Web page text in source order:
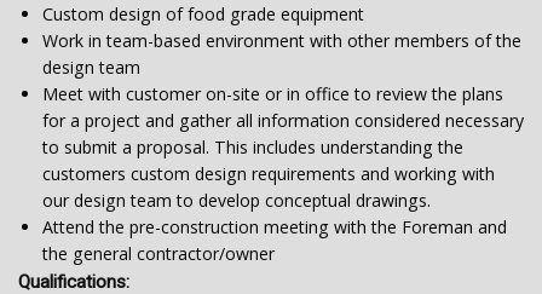
Custom design of food grade equipment
Work in team-based environment with other members of the
design team
Meet with customer on-site or in office to review the plans
for a project and gather all information considered necessary
to submit a proposal. This includes understanding the
customers custom design requirements and working with
our design team to develop conceptual drawings.
Attend the pre-construction meeting with the Foreman and
the general contractor/owner
Qualifications: